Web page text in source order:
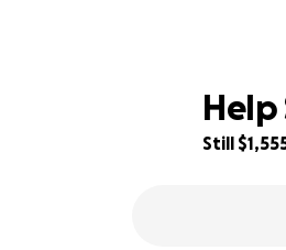
Help
Still